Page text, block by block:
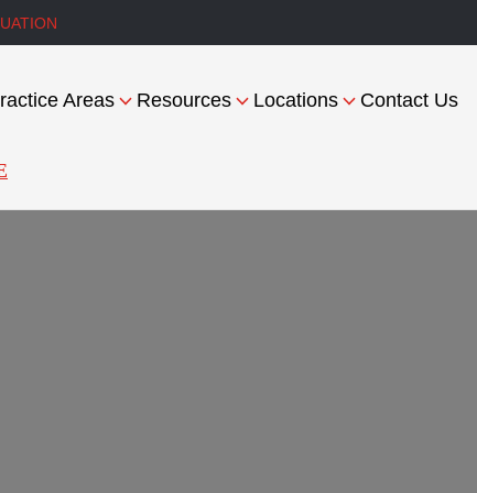
Areas Resources Locations Contact Us